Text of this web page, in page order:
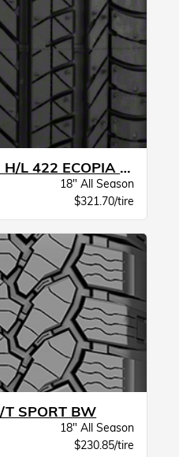
Bridgestone DUELER H/L 422 ECOPIA BW
18" All Season
$321.70/tire
SPORT BW
18" All Season
$230.85/tire